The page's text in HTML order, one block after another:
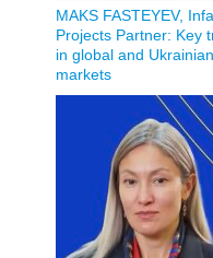
MAKS FASTEYEV,
Projects Partner: Key
in global and
markets